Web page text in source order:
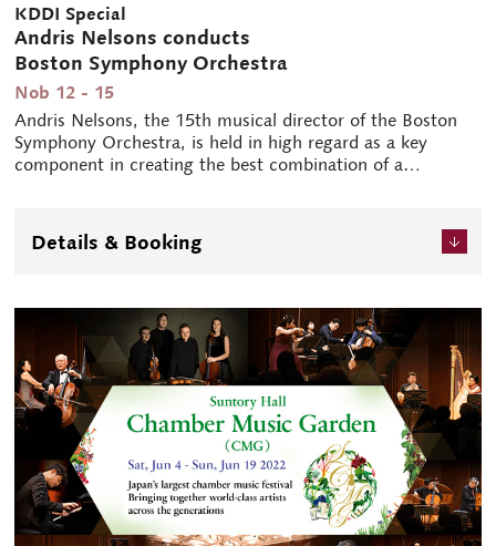
KDDI Special
Andris Nelsons conducts
Boston Symphony Orchestra
Nob 12 - 15
Andris Nelsons, the 15th musical director of the Boston
Symphony Orchestra, is held in high regard as a key
component in creating the best combination of a
years. Plus, one of the most revered artists of our time,
pianist Mitsuko Uchida makes an appearance as a soloist
programmes, are scheduled in addition to the main
performance.
Details & Booking